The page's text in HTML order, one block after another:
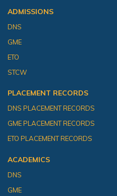
ADMISSIONS
DNS
GME
ETO
STCW
PLACEMENT RECORDS
DNS PLACEMENT RECORDS
GME PLACEMENT RECORDS
ETO PLACEMENT RECORDS
ACADEMICS
DNS
GME